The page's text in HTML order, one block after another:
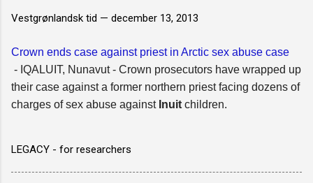
Vestgrønlandsk tid — december 13, 2013
Crown ends case against priest in Arctic sex abuse case
- IQALUIT, Nunavut - Crown prosecutors have wrapped up
their case against a former northern priest facing dozens of
charges of sex abuse against Inuit children.
LEGACY - for researchers